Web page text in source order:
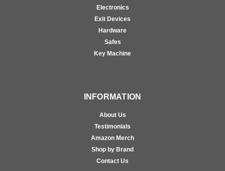
Electronics
Exit Devices
Hardware
Safes
Key Machine
INFORMATION
About Us
Testimonials
Amazon Merch
Shop by Brand
Contact Us